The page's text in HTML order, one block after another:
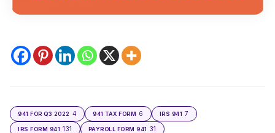
941 FOR Q3 2022 4 941 TAX FORM 6 IRS 941 7
IRS FORM 941 131 PAYROLL FORM 941 31